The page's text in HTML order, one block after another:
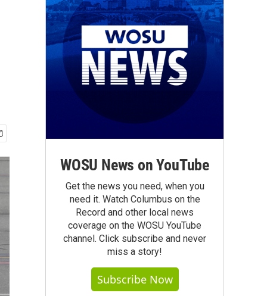
WOSU News on YouTube
Get the news you need, when you
need it. Watch Columbus on the
Record and other local news
coverage on the WOSU YouTube
channel. Click subscribe and never
miss a story!
Subscribe Now